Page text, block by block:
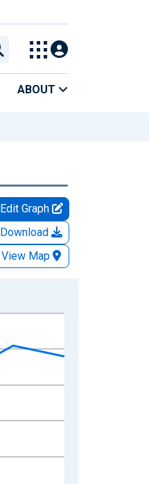
ABOUT
Edit Graph
Download
View Map